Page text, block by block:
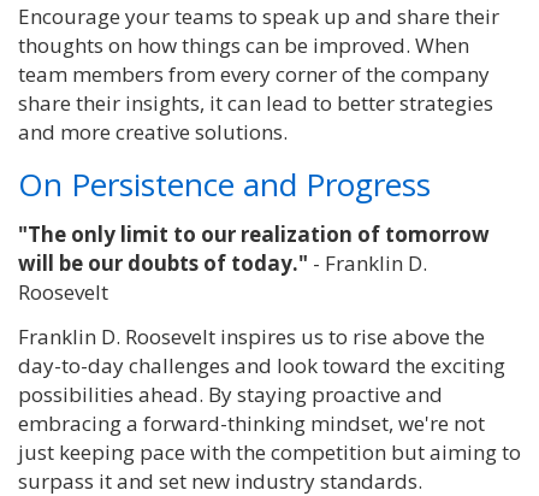
Encourage your teams to speak up and share their
thoughts on how things can be improved. When
team members from every corner of the company
share their insights, it can lead to better strategies
and more creative solutions.
On Persistence and Progress
"The only limit to our realization of tomorrow
will be our doubts of today." - Franklin D.
Roosevelt
Franklin D. Roosevelt inspires us to rise above the
day-to-day challenges and look toward the exciting
possibilities ahead. By staying proactive and
embracing a forward-thinking mindset, we're not
just keeping pace with the competition but aiming to
surpass it and set new industry standards.